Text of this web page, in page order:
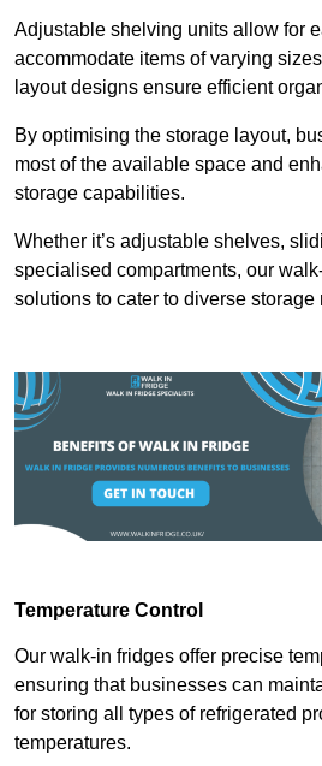
Adjustable shelving units allow for
accommodate items of varying
layout designs ensure efficient
By optimising the storage layout,
most of the available space and
storage capabilities.
Whether it’s adjustable shelves,
specialised compartments, our
solutions to cater to diverse storage
Temperature Control
Our walk-in fridges offer precise
ensuring that businesses can
for storing all types of refrigerated
temperatures.